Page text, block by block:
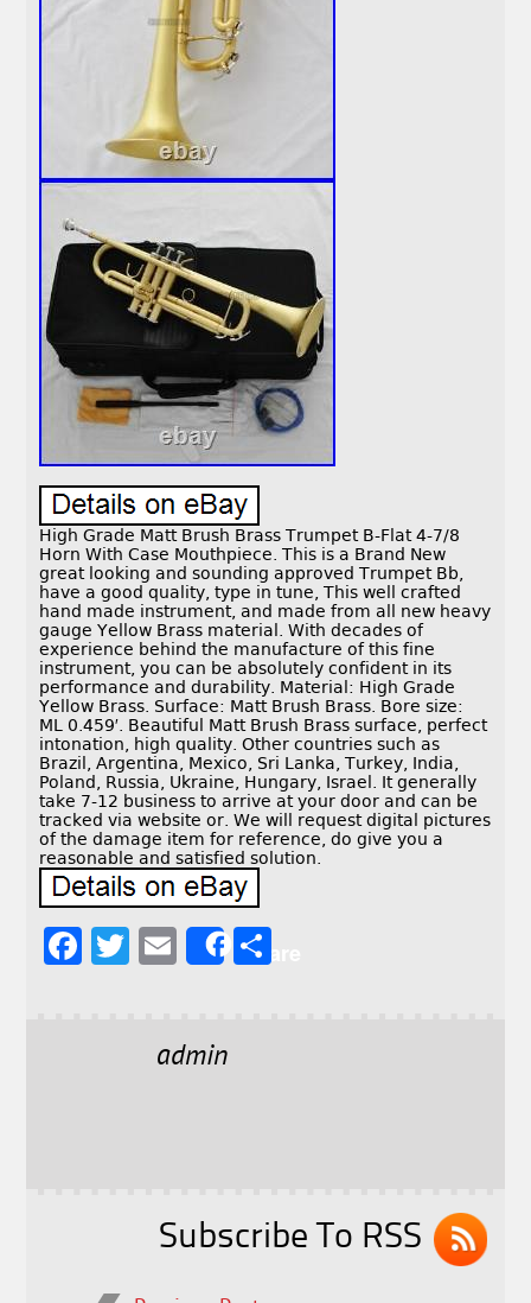
High Grade Matt Brush Brass Trumpet B-Flat 4-7/8
Horn With Case Mouthpiece. This is a Brand New
great looking and sounding approved Trumpet Bb,
have a good quality, type in tune, This well crafted
hand made instrument, and made from all new heavy
gauge Yellow Brass material. With decades of
experience behind the manufacture of this fine
instrument, you can be absolutely confident in its
performance and durability. Material: High Grade
Yellow Brass. Surface: Matt Brush Brass. Bore size:
ML 0.459′. Beautiful Matt Brush Brass surface, perfect
intonation, high quality. Other countries such as
Brazil, Argentina, Mexico, Sri Lanka, Turkey, India,
Poland, Russia, Ukraine, Hungary, Israel. It generally
take 7-12 business to arrive at your door and can be
tracked via website or. We will request digital pictures
of the damage item for reference, do give you a
reasonable and satisfied solution.
F
T
E
l
Share
admin
Subscribe To RSS